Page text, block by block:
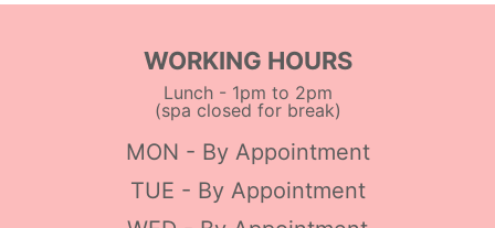
WORKING HOURS
Lunch - 1pm to 2pm
(spa closed for break)
MON - By Appointment
TUE - By Appointment